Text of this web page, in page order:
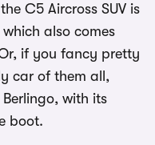
C5 Aircross SUV is
also comes
if you fancy pretty
car of them all,
with its
boot.